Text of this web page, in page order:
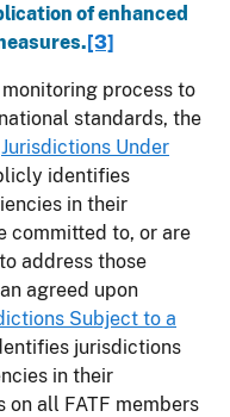
of enhanced
[3]
process to
standards, the
Jurisdictions Under
identifies
in their
committed to, or are
address those
agreed upon
Subject to a
jurisdictions
in their
on all FATF members